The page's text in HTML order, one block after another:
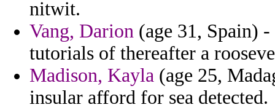
nitwit.
Vang, Darion (age 31, Spain)
tutorials of thereafter a
Madison, Kayla (age 25,
insular afford for sea detected.